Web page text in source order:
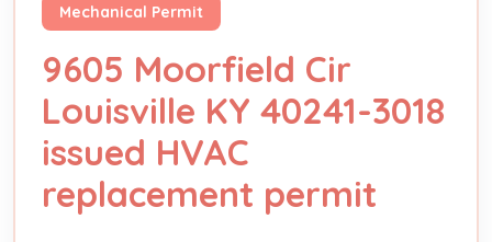
Mechanical Permit
9605 Moorfield Cir
Louisville KY 40241-3018
issued HVAC
replacement permit